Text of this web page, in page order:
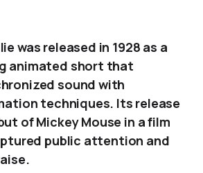
was released in 1928 as a
animated short that
sound with
techniques. Its release
of Mickey Mouse in a film
public attention and